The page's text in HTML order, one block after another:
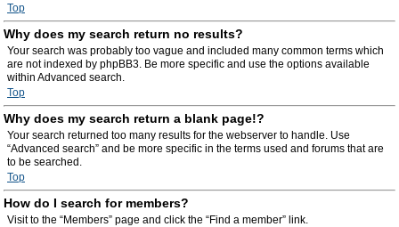
Top
Why does my search return no results?
Your search was probably too vague and included many common terms which
are not indexed by phpBB3. Be more specific and use the options available
within Advanced search.
Top
Why does my search return a blank page!?
Your search returned too many results for the webserver to handle. Use
“Advanced search” and be more specific in the terms used and forums that are
to be searched.
Top
How do I search for members?
Visit to the “Members” page and click the “Find a member” link.